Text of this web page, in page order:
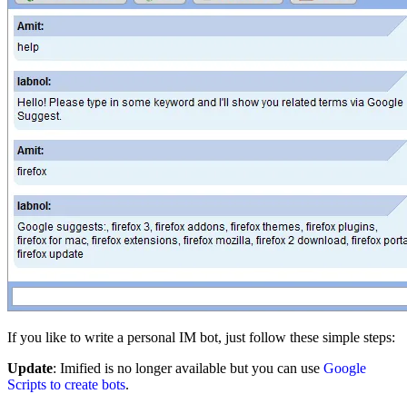
If you like to write a personal IM bot, just follow these simple steps:
Update: Imified is no longer available but you can use Google
Scripts to create bots.